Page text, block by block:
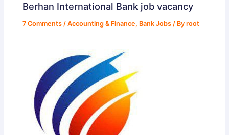
Berhan International Bank job vacancy
7 Comments /Accounting & Finance, Bank Jobs / Byroot